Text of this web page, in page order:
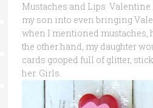
Mustaches and Lips
my son into even bringing
when I mentioned mustaches,
the other hand, my daughter
cards gooped full of glitter,
her. Girls.